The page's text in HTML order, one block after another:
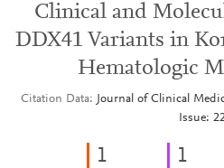
Clinical and
DDX41 Variants in
Hematologic
Citation Data
Journal of Clinical
Issue:
1 1